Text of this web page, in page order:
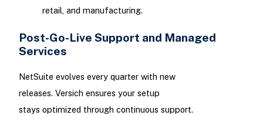
retail, and manufacturing.
Post-Go-Live Support and Managed
Services
NetSuite evolves every quarter with new
releases. Versich ensures your setup
stays optimized through continuous support.